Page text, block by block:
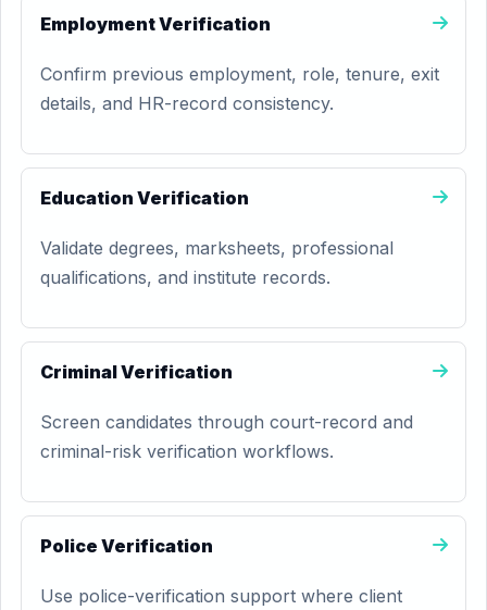
Employment Verification
Confirm previous employment, role, tenure, exit
details, and HR-record consistency.
Education Verification
Validate degrees, marksheets, professional
qualifications, and institute records.
Criminal Verification
Screen candidates through court-record and
criminal-risk verification workflows.
Police Verification
Use police-verification support where client